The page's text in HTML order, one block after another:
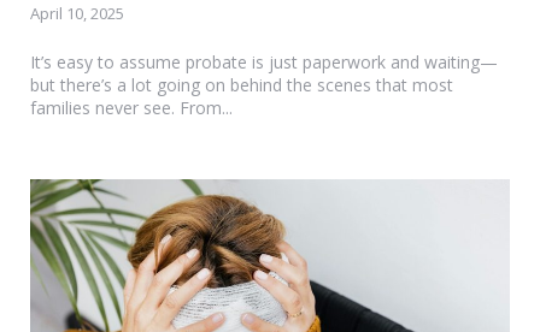
April 10, 2025
It’s easy to assume probate is just paperwork and waiting—
but there’s a lot going on behind the scenes that most
families never see. From...